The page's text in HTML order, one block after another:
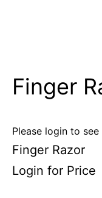
Finger
Please login to
Finger Razor
Login for Price